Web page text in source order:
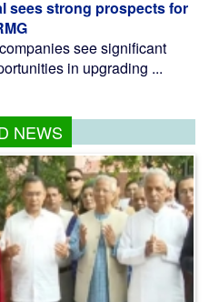
sees strong prospects for
see significant
in upgrading ...
NEWS